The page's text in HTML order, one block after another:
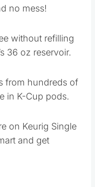
no mess!
without refilling
36 oz reservoir.
from hundreds of
in K-Cup pods.
on Keurig Single
and get